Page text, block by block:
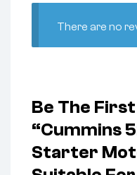
There are no
Be The
“Cummins
Starter